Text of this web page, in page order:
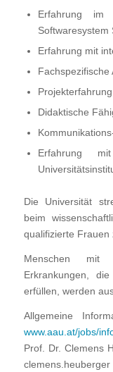
Erfahrung im
Softwaresystem
Erfahrung mit
Fachspezifische
Projekterfahrung
Didaktische
Erfahrung
Die Universität
beim
qualifizierte Frauen
Menschen mit
Erkrankungen,
erfüllen, werden
Allgemeine
www.aau.at/jobs/
Prof. Dr. Clemens
clemens.heuberger